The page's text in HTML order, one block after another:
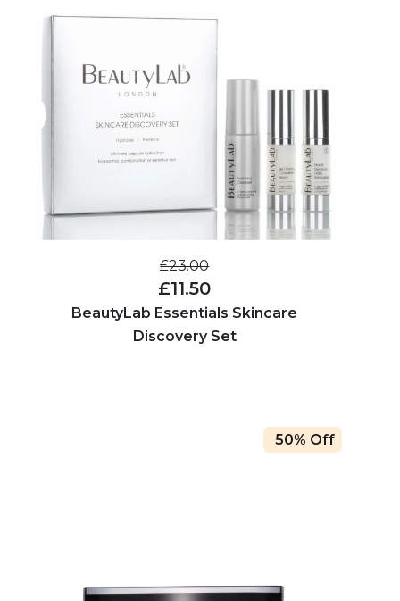
£23.00
£11.50
BeautyLab Essentials Skincare
Discovery Set
50% Off